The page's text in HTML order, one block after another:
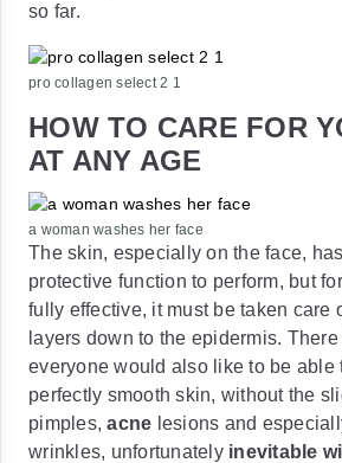
so far.
pro collagen select 2 1
HOW TO CARE FOR
AT ANY AGE
a woman washes her face
The skin, especially on the face,
protective function to perform, but
fully effective, it must be taken care
layers down to the epidermis.
everyone would also like to be able
perfectly smooth skin, without the
pimples,acne lesions and
wrinkles, unfortunately inevitable